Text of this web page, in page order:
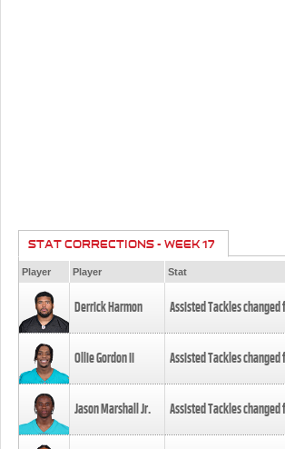
STAT CORRECTIONS - WEEK 17
Player Player Stat
Derrick Harmon Assisted Tackles changed
Ollie Gordon II Assisted Tackles changed
Jason Marshall Jr. Assisted Tackles changed